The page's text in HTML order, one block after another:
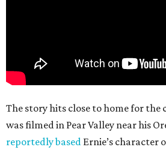
The story hits close to home for the
was filmed in Pear Valley near his
reportedly based Ernie’s character